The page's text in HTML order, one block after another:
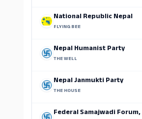
National Republic Nepal
FLYING BEE
Nepal Humanist Party
THE WELL
Nepal Janmukti Party
THE HOUSE
Federal Samajwadi